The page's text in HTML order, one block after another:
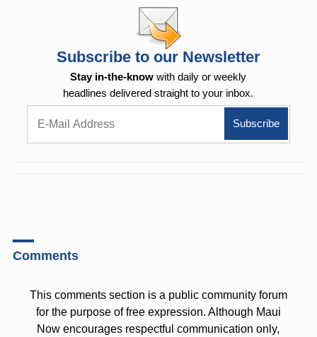
Subscribe to our Newsletter
Stay in-the-know with daily or weekly
headlines delivered straight to your inbox.
Comments
This comments section is a public community forum
for the purpose of free expression. Although Maui
Now encourages respectful communication only,